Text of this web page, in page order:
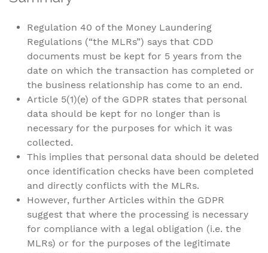
Regulation 40 of the Money Laundering
Regulations (“the MLRs”) says that CDD
documents must be kept for 5 years from the
date on which the transaction has completed or
the business relationship has come to an end.
Article 5(1)(e) of the GDPR states that personal
data should be kept for no longer than is
necessary for the purposes for which it was
collected.
This implies that personal data should be deleted
once identification checks have been completed
and directly conflicts with the MLRs.
However, further Articles within the GDPR
suggest that where the processing is necessary
for compliance with a legal obligation (i.e. the
MLRs) or for the purposes of the legitimate